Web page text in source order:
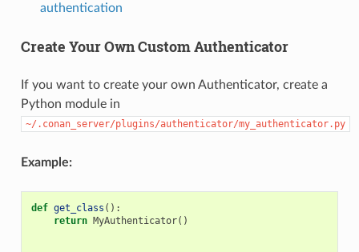
authentication
Create Your Own Custom Authenticator
If you want to create your own Authenticator, create a
Python module in
~/.conan_server/plugins/authenticator/my_authenticator.py
Example:
def get_class ():
return MyAuthenticator()